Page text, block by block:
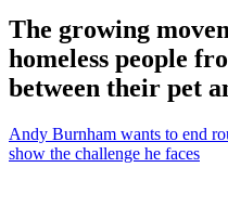
The growing
homeless people
between their pet
Andy Burnham wants to end
show the challenge he faces